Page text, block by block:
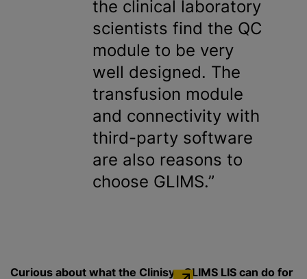
the clinical laboratory
scientists find the QC
module to be very
well designed. The
transfusion module
and connectivity with
third-party software
are also reasons to
choose GLIMS.
Curious about what the Clinisys GLIMS LIS can do for